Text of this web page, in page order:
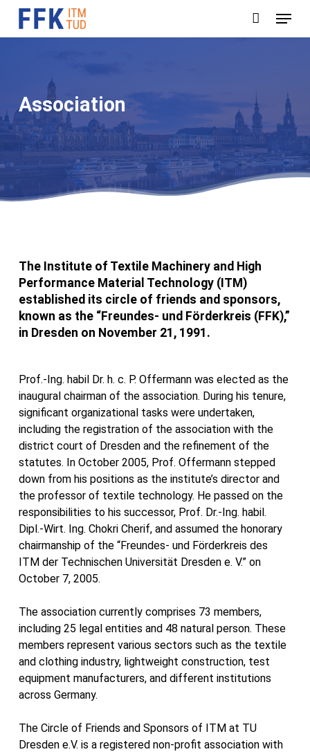
Skip
main
Menu
Association
The Institute of Textile Machinery and High
Performance Material Technology (ITM)
established its circle of friends and sponsors,
known as the “Freundes- und Förderkreis (FFK),”
in Dresden on November 21, 1991.
Prof.-Ing. habil Dr. h. c. P. Offermann was elected as the
inaugural chairman of the association. During his tenure,
significant organizational tasks were undertaken,
including the registration of the association with the
district court of Dresden and the refinement of the
statutes. In October 2005, Prof. Offermann stepped
down from his positions as the institute’s director and
the professor of textile technology. He passed on the
responsibilities to his successor, Prof. Dr.-Ing. habil.
Dipl.-Wirt. Ing. Chokri Cherif, and assumed the honorary
chairmanship of the “Freundes- und Förderkreis des
ITM der Technischen Universität Dresden e. V.” on
October 7, 2005.
The association currently comprises 73 members,
including 25 legal entities and 48 natural person. These
members represent various sectors such as the textile
and clothing industry, lightweight construction, test
equipment manufacturers, and different institutions
across Germany.
The Circle of Friends and Sponsors of ITM at TU
Dresden e.V. is a registered non-profit association with